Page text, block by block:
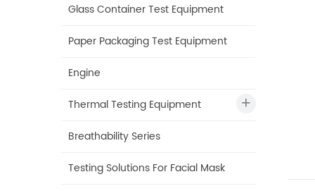
Glass Container Test Equipment
Paper Packaging Test Equipment
Engine
Thermal Testing Equipment
Breathability Series
Testing Solutions For Facial Mask